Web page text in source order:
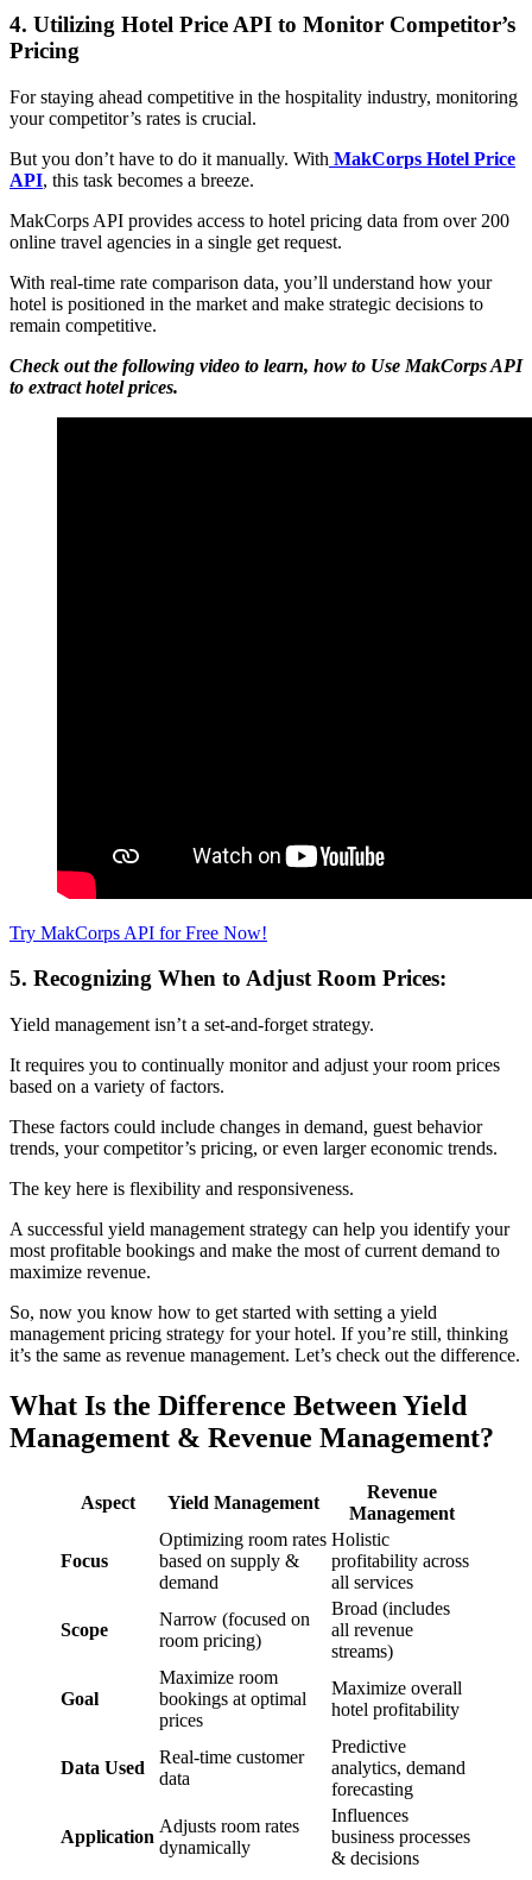
4. Utilizing Hotel Price API to Monitor Competitor’s
Pricing
For staying ahead competitive in the hospitality industry, monitoring
your competitor’s rates is crucial.
But you don’t have to do it manually. With MakCorps Hotel Price
API, this task becomes a breeze.
MakCorps API provides access to hotel pricing data from over 200
online travel agencies in a single get request.
With real-time rate comparison data, you’ll understand how your
hotel is positioned in the market and make strategic decisions to
remain competitive.
Check out the following video to learn, how to Use MakCorps API
to extract hotel prices.
Try MakCorps API for Free Now!
5. Recognizing When to Adjust Room Prices:
Yield management isn’t a set-and-forget strategy.
It requires you to continually monitor and adjust your room prices
based on a variety of factors.
These factors could include changes in demand, guest behavior
trends, your competitor’s pricing, or even larger economic trends.
The key here is flexibility and responsiveness.
A successful yield management strategy can help you identify your
most profitable bookings and make the most of current demand to
maximize revenue.
So, now you know how to get started with setting a yield
management pricing strategy for your hotel. If you’re still, thinking
it’s the same as revenue management. Let’s check out the difference.
What Is the Difference Between Yield
Management & Revenue Management?
Aspect Yield Management
Revenue
Management
Focus
Optimizing room rates
based on supply &
demand
Holistic
profitability across
all services
Scope
Narrow (focused on
room pricing)
Broad (includes
all revenue
streams)
Goal
Maximize room
bookings at optimal
prices
Maximize overall
hotel profitability
Data Used
Real-time customer
data
Predictive
analytics, demand
forecasting
Application
Adjusts room rates
dynamically
Influences
business processes
& decisions